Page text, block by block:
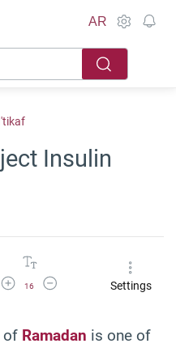
AR
Insulin
Increase Font Size
16
Decrease Font SizeSettings
of Ramadan is one of